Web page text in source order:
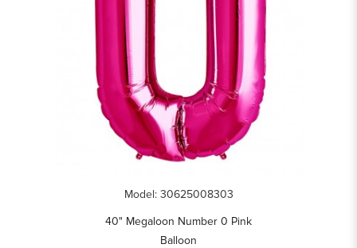
Model: 30625008303
40" Megaloon Number 0 Pink
Balloon